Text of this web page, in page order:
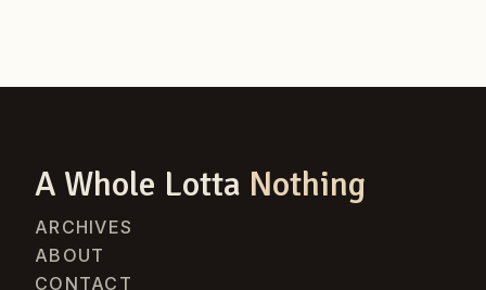
A Whole Lotta Nothing
ARCHIVES
ABOUT
CONTACT